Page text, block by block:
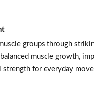
groups through
muscle growth,
strength for everyday